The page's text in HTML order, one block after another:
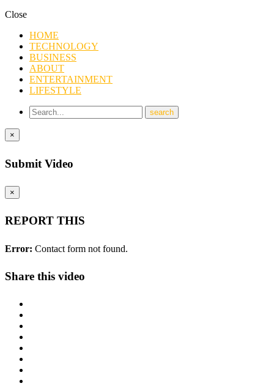
Close
HOME
TECHNOLOGY
BUSINESS
ABOUT
ENTERTAINMENT
LIFESTYLE
×
Submit Video
×
REPORT THIS
Error: Contact form not found.
Share this video